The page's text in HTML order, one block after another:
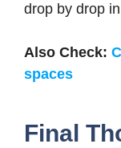
drop by drop
Also Check:
spaces
Final